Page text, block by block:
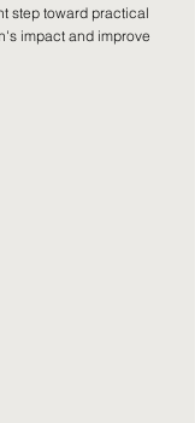
step toward practical
impact and improve